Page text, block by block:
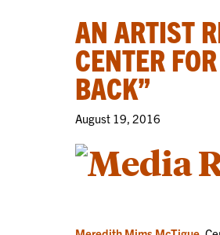
AN ARTIST
CENTER
BACK”
August 19, 2016